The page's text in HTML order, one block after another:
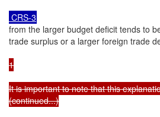
CRS-3
from the larger budget deficit tends to
trade surplus or a larger foreign trade
1
It is important to note that this
(continued...)